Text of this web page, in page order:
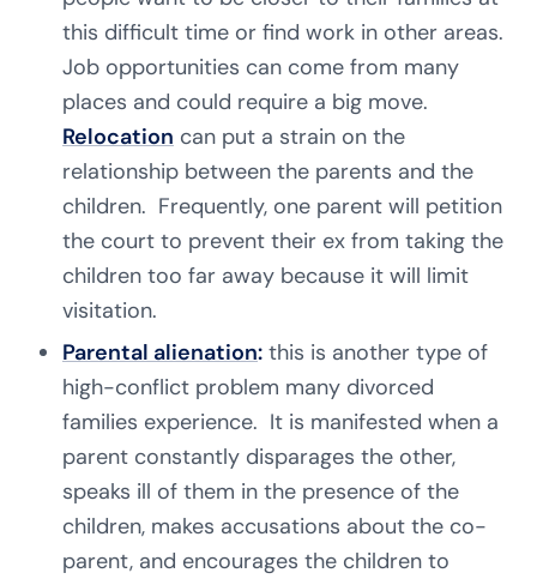
this difficult time or find work in other areas.
Job opportunities can come from many
places and could require a big move.
Relocation can put a strain on the
relationship between the parents and the
children. Frequently, one parent will petition
the court to prevent their ex from taking the
children too far away because it will limit
visitation.
Parental alienation: this is another type of
high-conflict problem many divorced
families experience. It is manifested when a
parent constantly disparages the other,
speaks ill of them in the presence of the
children, makes accusations about the co-
parent, and encourages the children to